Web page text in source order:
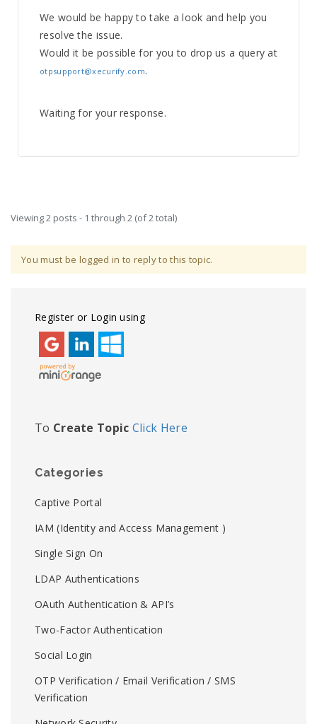
We would be happy to take a look and help you
resolve the issue.
Would it be possible for you to drop us a query at
otpsupport@xecurify.com.
Waiting for your response.
Viewing 2 posts - 1 through 2 (of 2 total)
You must be logged in to reply to this topic.
Register or Login using
To Create Topic Click Here
Categories
Captive Portal
IAM (Identity and Access Management )
Single Sign On
LDAP Authentications
OAuth Authentication & API’s
Two-Factor Authentication
Social Login
OTP Verification / Email Verification / SMS
Verification